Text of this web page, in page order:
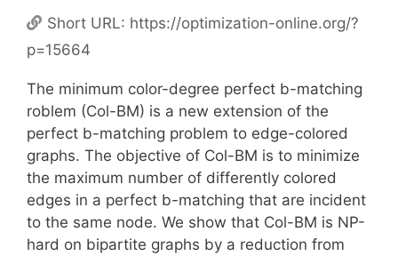
Short URL: https://optimization-online.org/?
p=15664
The minimum color-degree perfect b-matching
roblem (Col-BM) is a new extension of the
perfect b-matching problem to edge-colored
graphs. The objective of Col-BM is to minimize
the maximum number of differently colored
edges in a perfect b-matching that are incident
to the same node. We show that Col-BM is NP-
hard on bipartite graphs by a reduction from